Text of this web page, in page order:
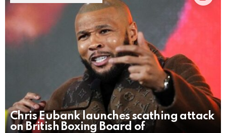
Chris Eubank launches scathing attack
on British Boxing Board of